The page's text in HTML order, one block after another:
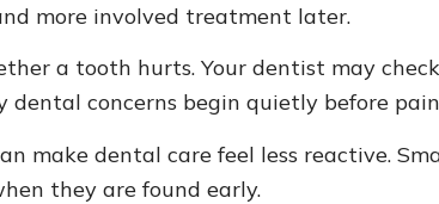
more involved treatment later.
a tooth hurts. Your dentist may
concerns begin quietly before
make dental care feel less reactive.
they are found early.